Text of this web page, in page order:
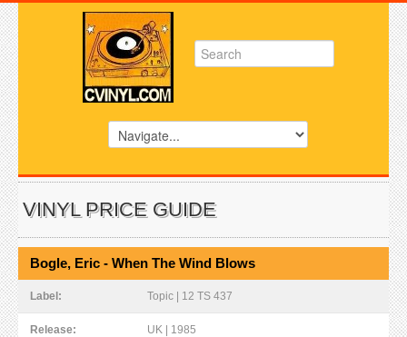
VINYL PRICE GUIDE
Bogle, Eric - When The Wind Blows
Label: Topic | 12 TS 437
Release: UK | 1985